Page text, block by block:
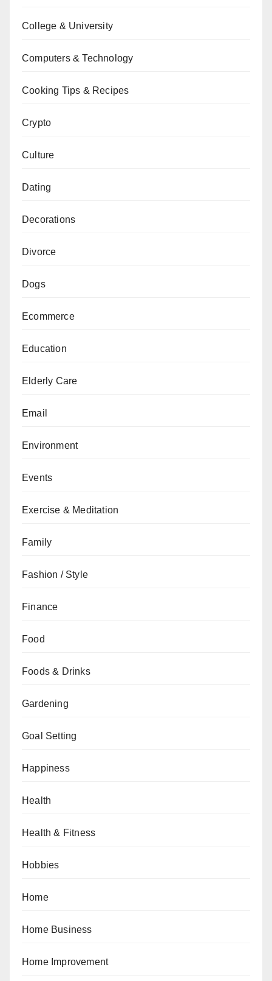
College & University
Computers & Technology
Cooking Tips & Recipes
Crypto
Culture
Dating
Decorations
Divorce
Dogs
Ecommerce
Education
Elderly Care
Email
Environment
Events
Exercise & Meditation
Family
Fashion / Style
Finance
Food
Foods & Drinks
Gardening
Goal Setting
Happiness
Health
Health & Fitness
Hobbies
Home
Home Business
Home Improvement